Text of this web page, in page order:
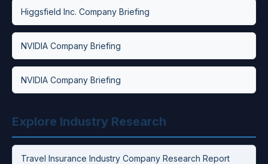
Higgsfield Inc. Company Briefing
NVIDIA Company Briefing
NVIDIA Company Briefing
Explore Industry Research
Travel Insurance Industry Company Research Report